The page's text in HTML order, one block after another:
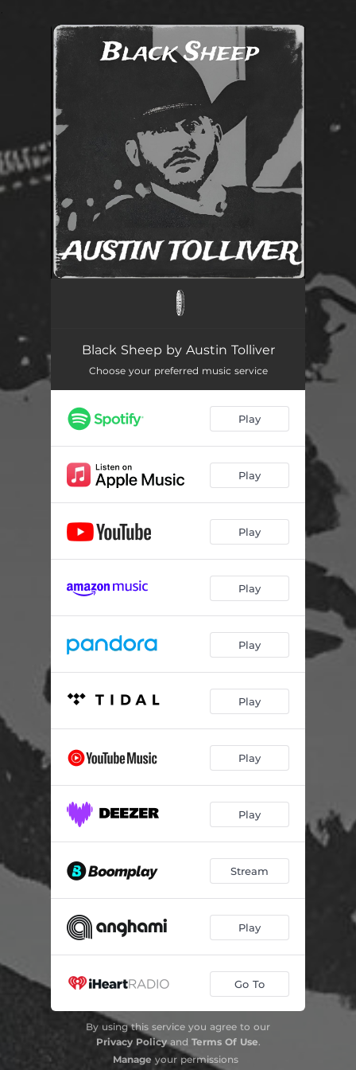
You're all set!
Black Sheep by Austin Tolliver
Choose your preferred music service
Play
Play
Play
Play
Play
Play
Play
Play
Stream
Play
Go To
By using this service you agree to our
Privacy Policyand Terms Of Use.
Manage your permissions